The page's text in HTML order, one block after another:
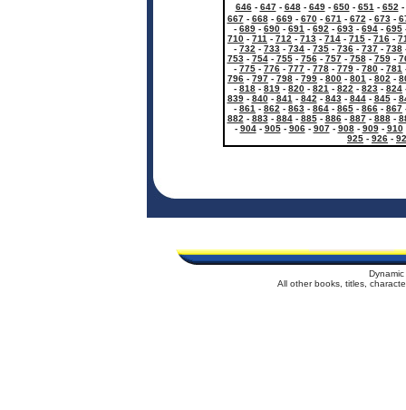
646- 647- 648- 649- 650- 651 - 652 -
667- 668- 669- 670- 671 - 672 - 673-
- 689 - 690 - 691 - 692 - 693 - 694 - 695
710 - 711 - 712 - 713 - 714 - 715 - 716 -
- 732 - 733 - 734 - 735 - 736 - 737 - 738
753- 754- 755- 756- 757- 758- 759-
- 775 - 776 - 777 - 778 - 779 - 780 - 781
796 - 797 - 798 - 799 - 800 - 801 - 802 -
- 818 - 819 - 820 - 821 - 822 - 823 - 824
839- 840- 841 - 842 - 843- 844- 845-
- 861 - 862 - 863 - 864 - 865 - 866 - 867
882 - 883- 884- 885- 886- 887- 888-
- 904- 905- 906- 907- 908- 909- 910
925 - 926 -
All other books, titles,